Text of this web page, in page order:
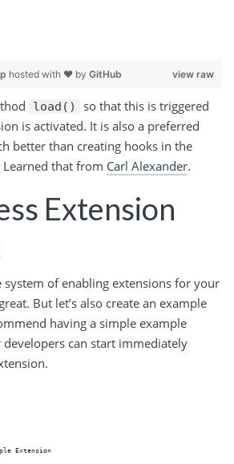
view raw
hosted with ❤ by GitHub
load()
so that this is triggered
is activated. It is also a preferred
better than creating hooks in the
that from Carl Alexander.
Extension
system of enabling extensions for your
But let’s also create an example
having a simple example
can start immediately
Extension